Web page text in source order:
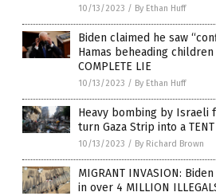
10/13/2023 / By Ethan Huff
Biden claimed he saw
Hamas beheading
COMPLETE LIE
10/13/2023 / By Ethan Huff
Heavy bombing by Israeli
turn Gaza Strip into a TENT
10/13/2023 / By Richard Brown
MIGRANT INVASION:
in over 4 MILLION